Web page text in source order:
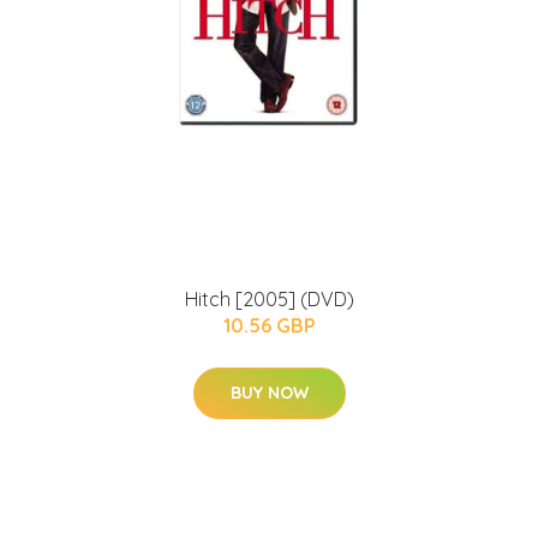
Hitch [2005] (DVD)
10.56 GBP
BUY NOW